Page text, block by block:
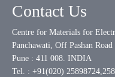
Contact Us
Centre for Materials for
Panchawati, Off Pashan Road
Pune : 411 008. INDIA
Tel. : +91(020)